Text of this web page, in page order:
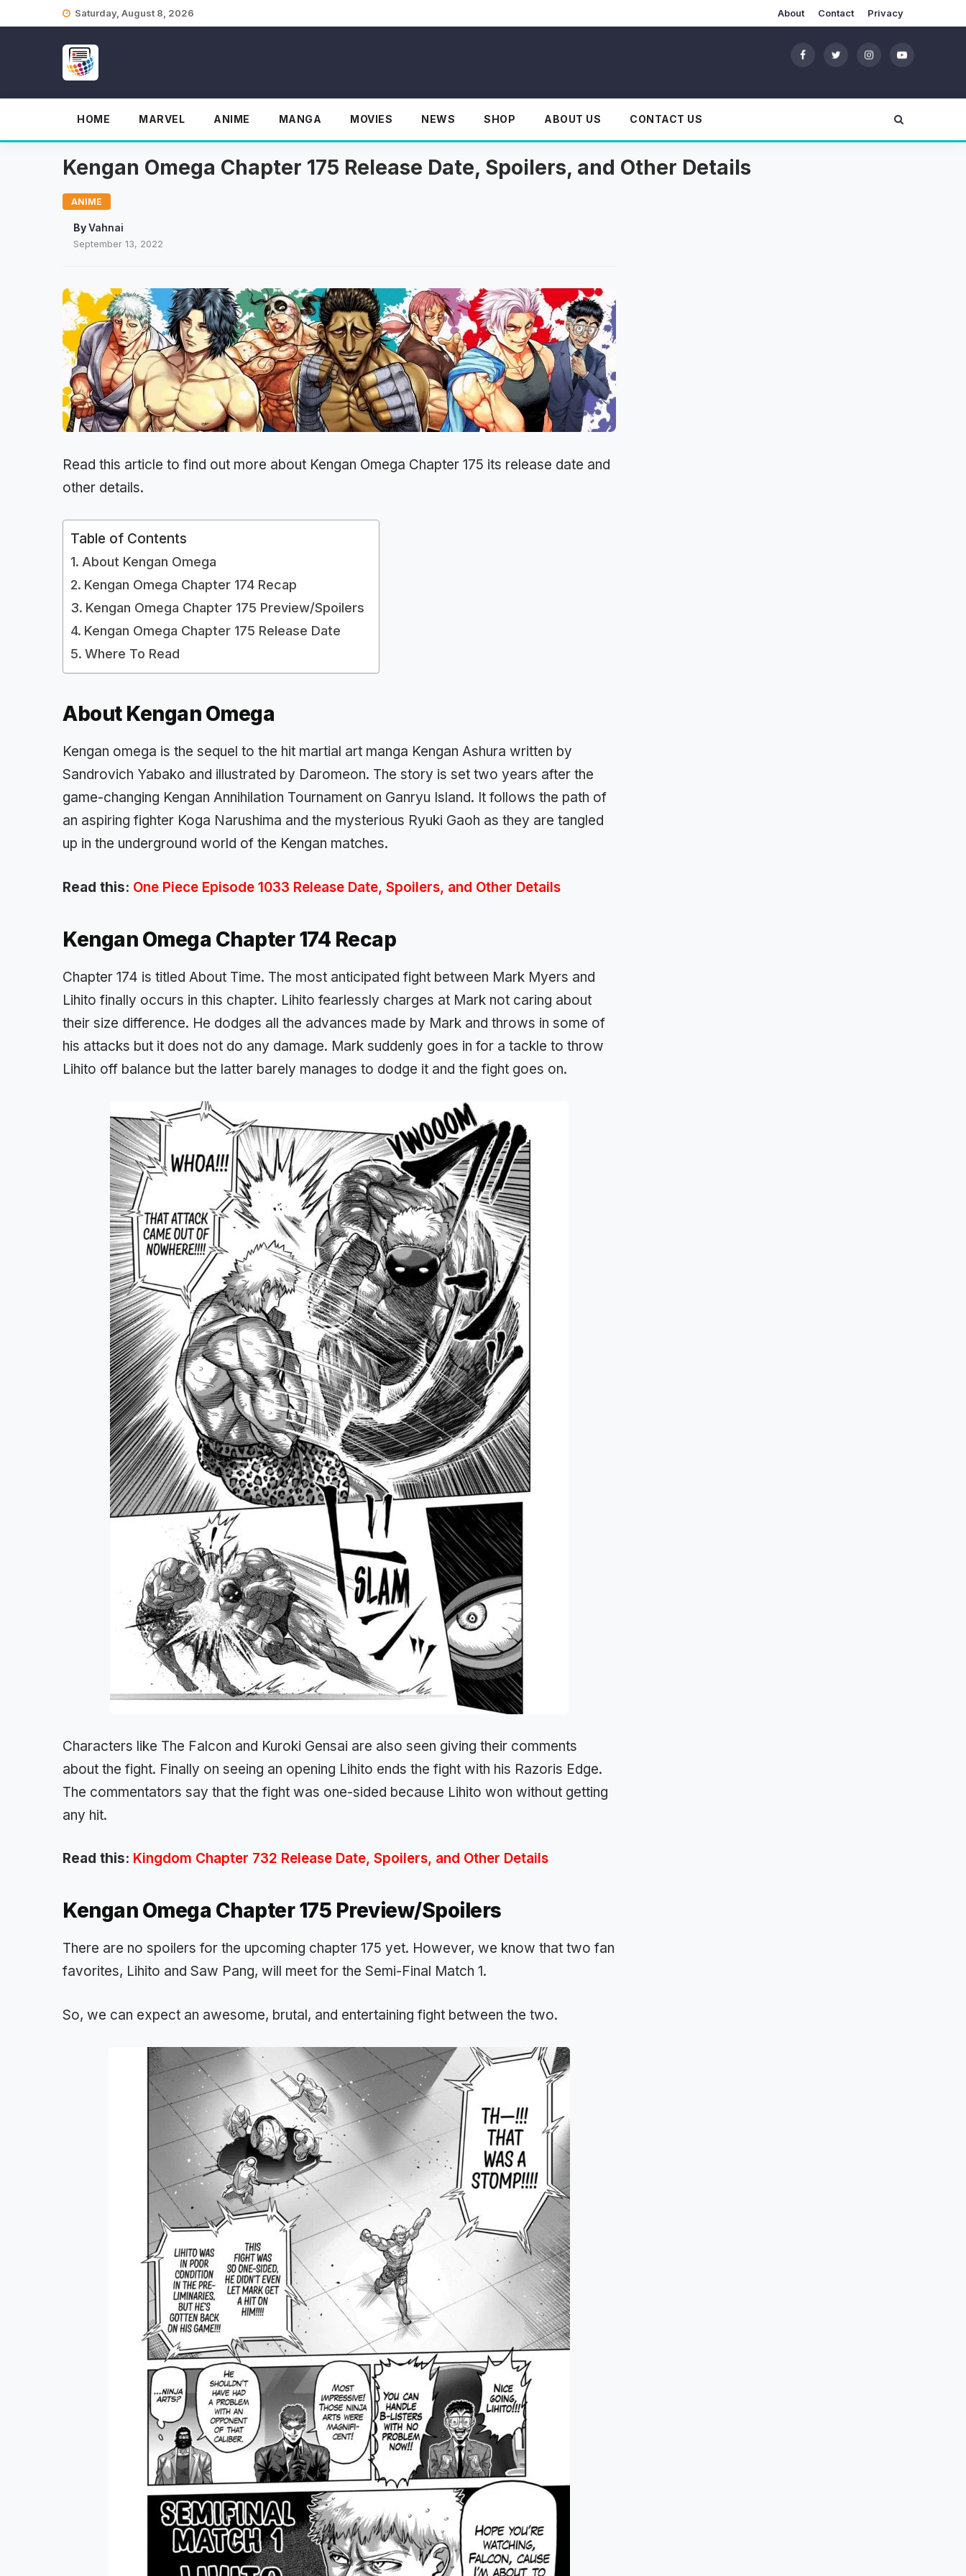
Saturday, August 8, 2026 About Contact Privacy
HOME MARVEL ANIME MANGA MOVIES NEWS SHOP ABOUT US CONTACT US
Kengan Omega Chapter 175 Release Date, Spoilers, and Other Details
ANIME
ByVahnai
September 13, 2022
Read this article to find out more about Kengan Omega Chapter 175 its release date and
other details.
Table of Contents
About Kengan Omega
Kengan Omega Chapter 174 Recap
Kengan Omega Chapter 175 Preview/Spoilers
Kengan Omega Chapter 175 Release Date
Where To Read
About Kengan Omega
Kengan omega is the sequel to the hit martial art manga Kengan Ashura written by
Sandrovich Yabako and illustrated by Daromeon. The story is set two years after the
game-changing Kengan Annihilation Tournament on Ganryu Island. It follows the path of
an aspiring fighter Koga Narushima and the mysterious Ryuki Gaoh as they are tangled
up in the underground world of the Kengan matches.
Read this: One Piece Episode 1033 Release Date, Spoilers, and Other Details
Kengan Omega Chapter 174 Recap
Chapter 174 is titled About Time. The most anticipated fight between Mark Myers and
Lihito finally occurs in this chapter. Lihito fearlessly charges at Mark not caring about
their size difference. He dodges all the advances made by Mark and throws in some of
his attacks but it does not do any damage. Mark suddenly goes in for a tackle to throw
Lihito off balance but the latter barely manages to dodge it and the fight goes on.
Characters like The Falcon and Kuroki Gensai are also seen giving their comments
about the fight. Finally on seeing an opening Lihito ends the fight with his Razoris Edge.
The commentators say that the fight was one-sided because Lihito won without getting
any hit.
Read this: Kingdom Chapter 732 Release Date, Spoilers, and Other Details
Kengan Omega Chapter 175 Preview/Spoilers
There are no spoilers for the upcoming chapter 175 yet. However, we know that two fan
favorites, Lihito and Saw Pang, will meet for the Semi-Final Match 1.
So, we can expect an awesome, brutal, and entertaining fight between the two.